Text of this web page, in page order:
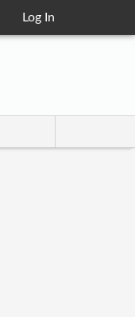
Log In